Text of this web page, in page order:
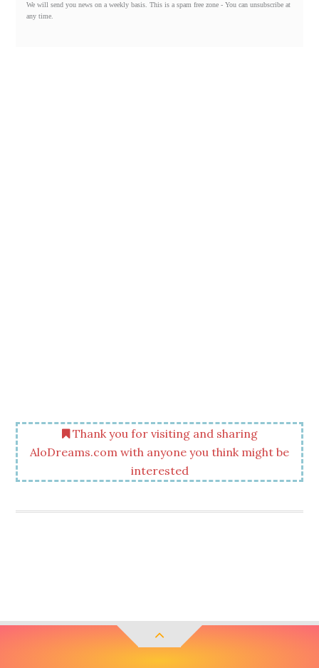
We will send you news on a weekly basis. This is a spam free zone - You can unsubscribe at
any time.
Thank you for visiting and sharing
AloDreams.com with anyone you think might be
interested